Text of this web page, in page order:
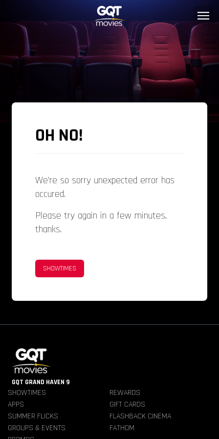
OH NO!
We're so sorry unexpected error has
occured.
Please try again in a few minutes,
thanks.
SHOWTIMES
GQT GRAND HAVEN 9
SHOWTIMES
REWARDS
APPS
GIFT CARDS
SUMMER FLICKS
FLASHBACK CINEMA
GROUPS & EVENTS
FATHOM